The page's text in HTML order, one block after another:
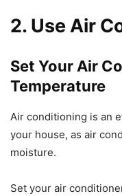
2. Use Air
Set Your Air
Temperature
Air conditioning is an
your house, as air
moisture.
Set your air